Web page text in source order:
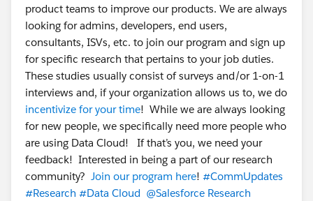
product teams to improve our products. We are always
looking for admins, developers, end users,
consultants, ISVs, etc. to join our program and sign up
for specific research that pertains to your job duties.
These studies usually consist of surveys and/or 1-on-1
interviews and, if your organization allows us to, we do
incentivize for your time! While we are always looking
for new people, we specifically need more people who
are using Data Cloud! If that’s you, we need your
feedback! Interested in being a part of our research
community? Join our program here! #CommUpdates
#Research #Data Cloud @Salesforce Research